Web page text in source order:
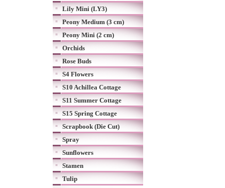
Lily Mini (LY3)
Peony Medium (3 cm)
Peony Mini (2 cm)
Orchids
Rose Buds
S4 Flowers
S10 Achillea Cottage
S11 Summer Cottage
S15 Spring Cottage
Scrapbook (Die Cut)
Spray
Sunflowers
Stamen
Tulip